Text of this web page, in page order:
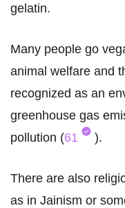
gelatin.
Many people go
animal welfare and
recognized as an
greenhouse gas
pollution (61 ).
There are also
as in Jainism or